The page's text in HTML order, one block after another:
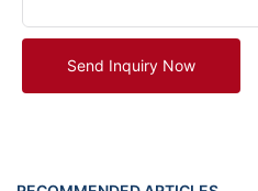
Send Inquiry Now